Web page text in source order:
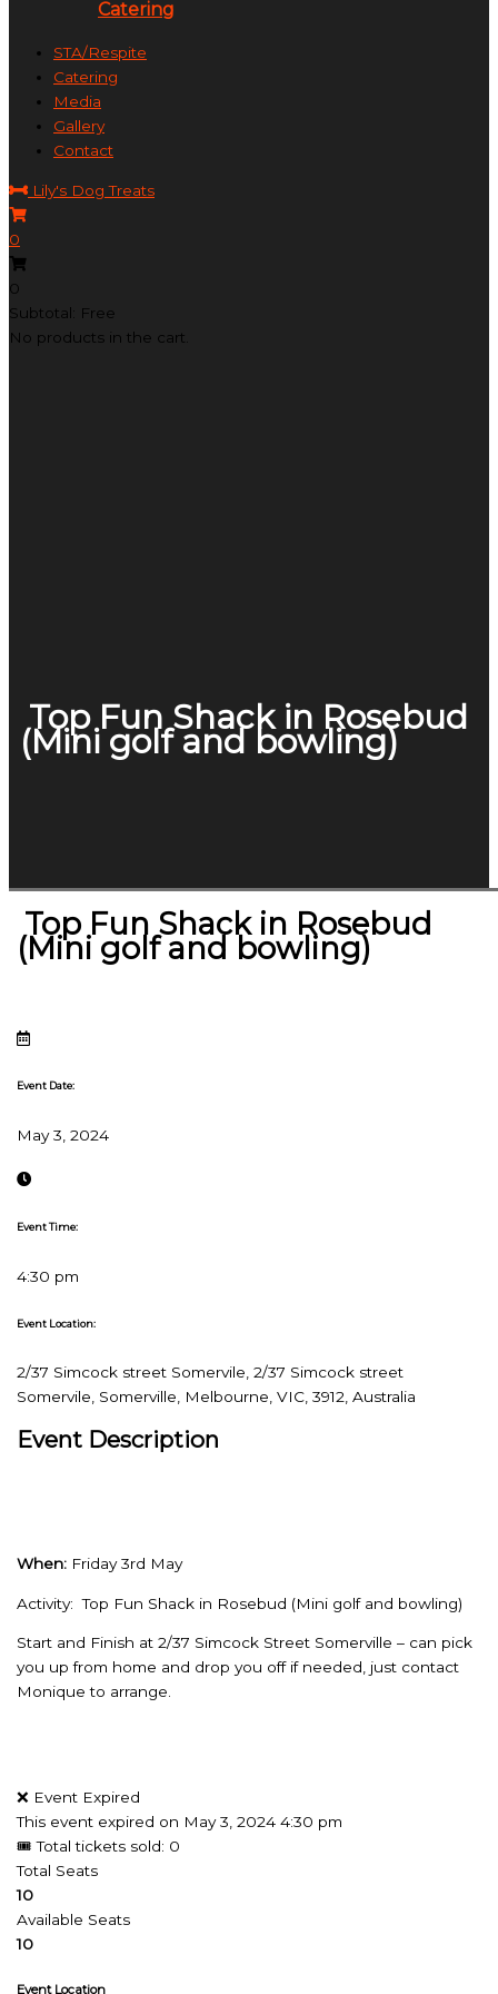
Catering
STA/Respite
Catering
Media
Gallery
Contact
Lily's Dog Treats
0
0
Subtotal: Free
No products in the cart.
Top Fun Shack in Rosebud
(Mini golf and bowling)
Top Fun Shack in Rosebud
(Mini golf and bowling)
Event Date:
May 3, 2024
Event Time:
4:30 pm
Event Location:
2/37 Simcock street Somervile, 2/37 Simcock street
Somervile, Somerville, Melbourne, VIC, 3912, Australia
Event Description
When: Friday 3rd May
Activity: Top Fun Shack in Rosebud (Mini golf and bowling)
Start and Finish at 2/37 Simcock Street Somerville – can pick
you up from home and drop you off if needed, just contact
Monique to arrange.
❌ Event Expired
This event expired on May 3, 2024 4:30 pm
🎟 Total tickets sold: 0
Total Seats
10
Available Seats
10
Event Location